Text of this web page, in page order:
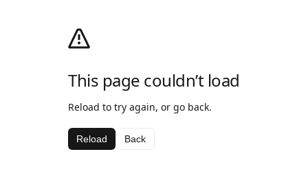
This page couldn’t load
Reload to try again, or go back.
Reload Back